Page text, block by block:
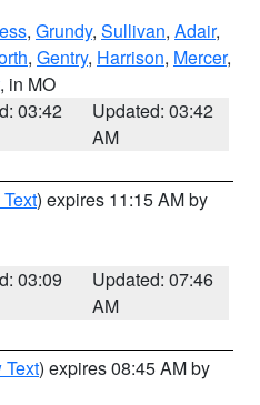
, Grundy, Sullivan, Adair,
, Gentry, Harrison, Mercer,
, in MO
03:42
Updated: 03:42
AM
) expires 11:15 AM by
03:09
Updated: 07:46
AM
Text) expires 08:45 AM by